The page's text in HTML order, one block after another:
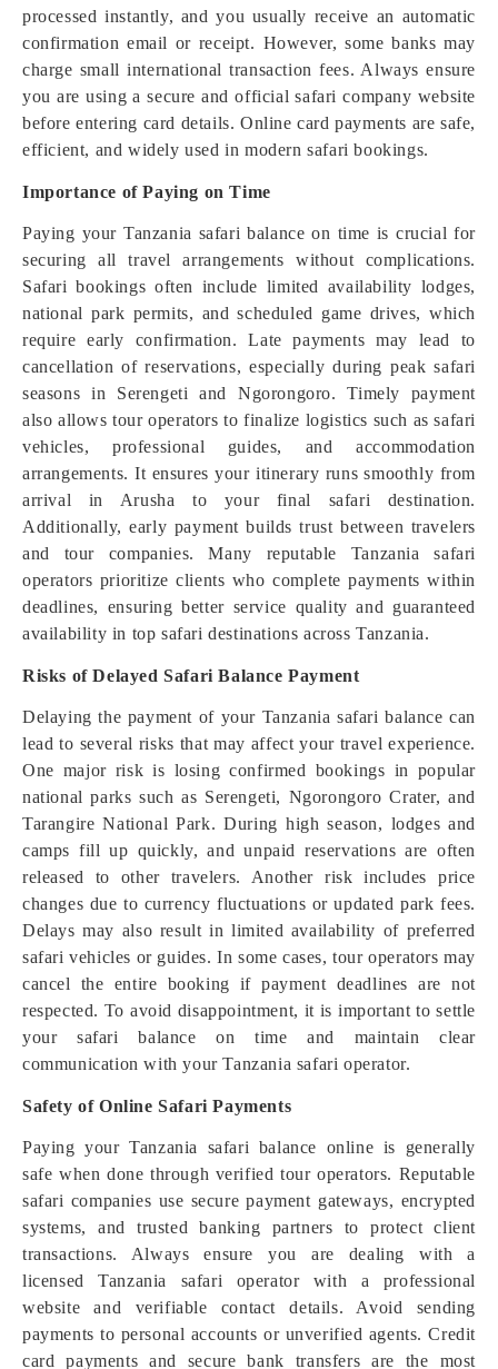
processed instantly, and you usually receive an automatic
confirmation email or receipt. However, some banks may
charge small international transaction fees. Always ensure
you are using a secure and official safari company website
before entering card details. Online card payments are safe,
efficient, and widely used in modern safari bookings.
Importance of Paying on Time
Paying your Tanzania safari balance on time is crucial for
securing all travel arrangements without complications.
Safari bookings often include limited availability lodges,
national park permits, and scheduled game drives, which
require early confirmation. Late payments may lead to
cancellation of reservations, especially during peak safari
seasons in Serengeti and Ngorongoro. Timely payment
also allows tour operators to finalize logistics such as safari
vehicles, professional guides, and accommodation
arrangements. It ensures your itinerary runs smoothly from
arrival in Arusha to your final safari destination.
Additionally, early payment builds trust between travelers
and tour companies. Many reputable Tanzania safari
operators prioritize clients who complete payments within
deadlines, ensuring better service quality and guaranteed
availability in top safari destinations across Tanzania.
Risks of Delayed Safari Balance Payment
Delaying the payment of your Tanzania safari balance can
lead to several risks that may affect your travel experience.
One major risk is losing confirmed bookings in popular
national parks such as Serengeti, Ngorongoro Crater, and
Tarangire National Park. During high season, lodges and
camps fill up quickly, and unpaid reservations are often
released to other travelers. Another risk includes price
changes due to currency fluctuations or updated park fees.
Delays may also result in limited availability of preferred
safari vehicles or guides. In some cases, tour operators may
cancel the entire booking if payment deadlines are not
respected. To avoid disappointment, it is important to settle
your safari balance on time and maintain clear
communication with your Tanzania safari operator.
Safety of Online Safari Payments
Paying your Tanzania safari balance online is generally
safe when done through verified tour operators. Reputable
safari companies use secure payment gateways, encrypted
systems, and trusted banking partners to protect client
transactions. Always ensure you are dealing with a
licensed Tanzania safari operator with a professional
website and verifiable contact details. Avoid sending
payments to personal accounts or unverified agents. Credit
card payments and secure bank transfers are the most